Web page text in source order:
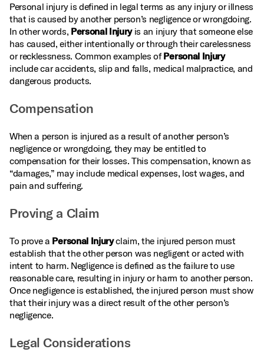
Personal injury is defined in legal terms as any injury or illness
that is caused by another person’s negligence or wrongdoing.
In other words, Personal Injuryis an injury that someone else
has caused, either intentionally or through their carelessness
or recklessness. Common examples ofPersonal Injury
include car accidents, slip and falls, medical malpractice, and
dangerous products.
Compensation
When a person is injured as a result of another person’s
negligence or wrongdoing, they may be entitled to
compensation for their losses. This compensation, known as
“damages,” may include medical expenses, lost wages, and
pain and suffering.
Proving a Claim
To prove a Personal Injuryclaim, the injured person must
establish that the other person was negligent or acted with
intent to harm. Negligence is defined as the failure to use
reasonable care, resulting in injury or harm to another person.
Once negligence is established, the injured person must show
that their injury was a direct result of the other person’s
negligence.
Legal Considerations